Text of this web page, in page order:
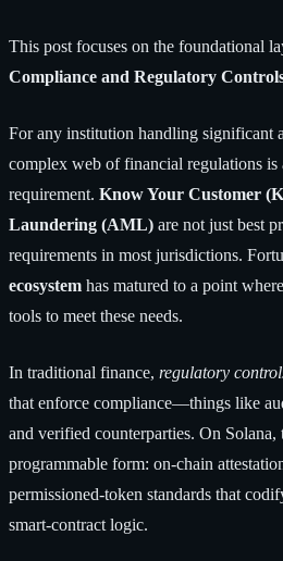
This post focuses on the foundational
Compliance and Regulatory
For any institution handling significant
complex web of financial regulations is
requirement. Know Your Customer
Laundering (AML) are not just best
requirements in most jurisdictions.
ecosystem has matured to a point
tools to meet these needs.
In traditional finance, regulatory
that enforce compliance—things like
and verified counterparties. On Solana,
programmable form: on-chain
permissioned-token standards that
smart-contract logic.